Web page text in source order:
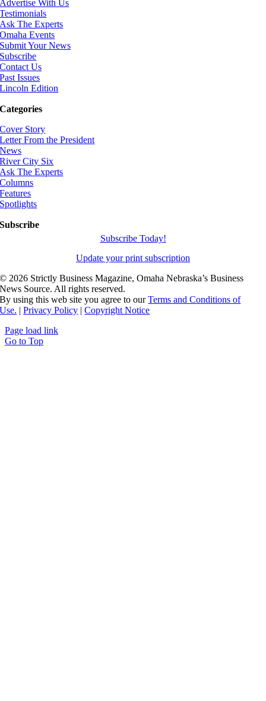
Advertise With Us
Testimonials
Ask The Experts
Omaha Events
Submit Your News
Subscribe
Contact Us
Past Issues
Lincoln Edition
Categories
Cover Story
Letter From the President
News
River City Six
Ask The Experts
Columns
Features
Spotlights
Subscribe
Subscribe Today!
Update your print subscription
© 2026 Strictly Business Magazine, Omaha Nebraska’s Business
News Source. All rights reserved.
By using this web site you agree to ourTerms and Conditions of
Use. |Privacy Policy |Copyright Notice
Page load link
Go to Top